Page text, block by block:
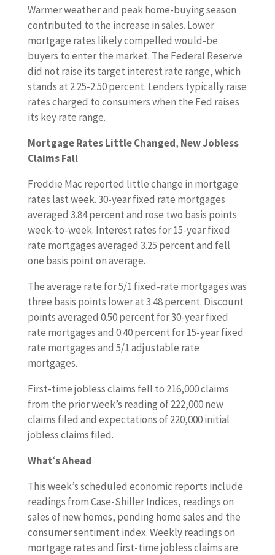
Warmer weather and peak home-buying season
contributed to the increase in sales. Lower
mortgage rates likely compelled would-be
buyers to enter the market. The Federal Reserve
did not raise its target interest rate range, which
stands at 2.25-2.50 percent. Lenders typically raise
rates charged to consumers when the Fed raises
its key rate range.
Mortgage Rates Little Changed, New Jobless
Claims Fall
Freddie Mac reported little change in mortgage
rates last week. 30-year fixed rate mortgages
averaged 3.84 percent and rose two basis points
week-to-week. Interest rates for 15-year fixed
rate mortgages averaged 3.25 percent and fell
one basis point on average.
The average rate for 5/1 fixed-rate mortgages was
three basis points lower at 3.48 percent. Discount
points averaged 0.50 percent for 30-year fixed
rate mortgages and 0.40 percent for 15-year fixed
rate mortgages and 5/1 adjustable rate
mortgages.
First-time jobless claims fell to 216,000 claims
from the prior week’s reading of 222,000 new
claims filed and expectations of 220,000 initial
jobless claims filed.
What‘s Ahead
This week’s scheduled economic reports include
readings from Case-Shiller Indices, readings on
sales of new homes, pending home sales and the
consumer sentiment index. Weekly readings on
mortgage rates and first-time jobless claims are